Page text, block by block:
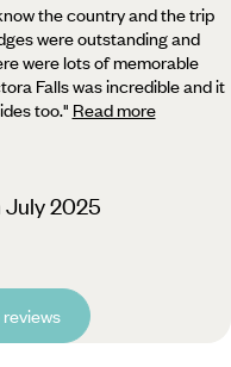
the country and the trip
were outstanding and
were lots of memorable
Falls was incredible and it
too." Read more
July 2025